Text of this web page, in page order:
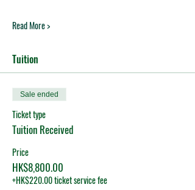
Read More >
Tuition
Sale ended
Ticket type
Tuition Received
Price
HK$8,800.00
+HK$220.00 ticket service fee